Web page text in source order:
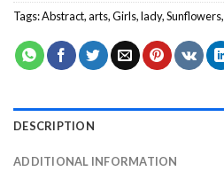
Tags:Abstract,arts,Girls,lady,Sunflowers,
DESCRIPTION
ADDITIONAL INFORMATION